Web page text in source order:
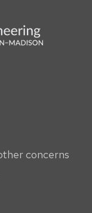
concerns